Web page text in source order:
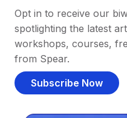
Opt in to receive our
spotlighting the latest
workshops, courses,
from Spear.
Subscribe Now